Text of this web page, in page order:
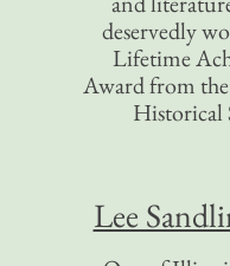
deservedly
Lifetime
Award from
Historical
Lee